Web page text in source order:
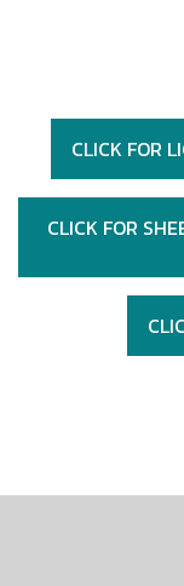
CLICK FOR
CLICK FOR